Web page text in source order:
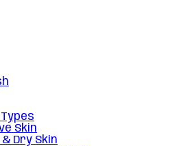
Skin
Dry Skin